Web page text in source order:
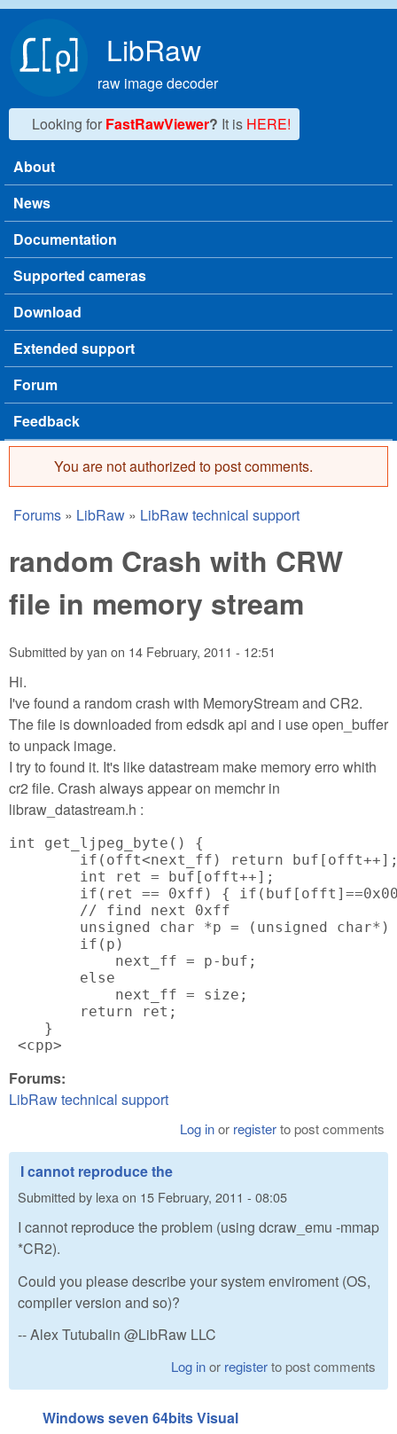
LibRaw
raw image decoder
Looking for FastRawViewer? It is HERE!
Main menu
About
News
Documentation
Supported cameras
Download
Extended support
Forum
Feedback
Error message
You are not authorized to post comments.
You are here
Forums » LibRaw » LibRaw technical support
random Crash with CRW
file in memory stream
Submitted byyan on 14 February, 2011 - 12:51
Hi.
I've found a random crash with MemoryStream and CR2.
The file is downloaded from edsdk api and i use open_buffer
to unpack image.
I try to found it. It's like datastream make memory erro whith
cr2 file. Crash always appear on memchr in
libraw_datastream.h :
int get_ljpeg_byte() {
if(offt<next_ff) return
        int ret = buf[offt++];
if(ret == 0xff) {
        // find next 0xff
unsigned char *p = (unsigned
        if(p)
            next_ff = p-buf;
        else
            next_ff = size;
        return ret;
    }
<cpp>
Forums:
LibRaw technical support
Log inor registerto post comments
I cannot reproduce the
Submitted by lexaon 15 February, 2011 - 08:05
I cannot reproduce the problem (using dcraw_emu -mmap
*CR2).
Could you please describe your system enviroment (OS,
compiler version and so)?
-- Alex Tutubalin @LibRaw LLC
Log inor registerto post comments
Windows seven 64bits Visual